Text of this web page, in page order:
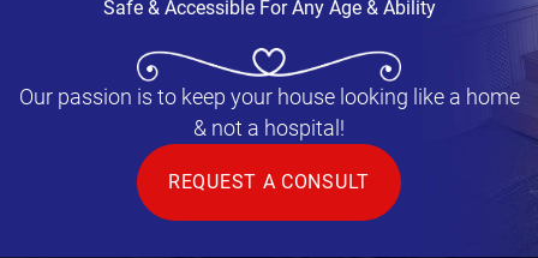
Safe & Accessible For Any Age & Ability
Our passion is to keep your house looking like a home
& not a hospital!
REQUEST A CONSULT